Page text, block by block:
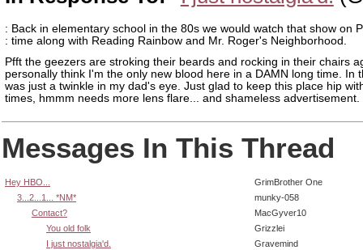
: Back in elementary school in the 80s we would watch that show on
: time along with Reading Rainbow and Mr. Roger's Neighborhood.
Pfft the geezers are stroking their beards and rocking in their chairs
personally think I'm the only new blood here in a DAMN long time. In
was just a twinkle in my dad's eye. Just glad to keep this place hip
times, hmmm needs more lens flare... and shameless advertisement.
Messages In This Thread
Hey HBO...
GrimBrother One
3...2...1... *NM*
munky-058
Contact?
MacGyver10
You old folk
Grizzlei
I just nostalgia'd.
Gravemind